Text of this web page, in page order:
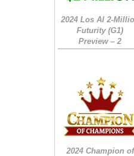
2024 Los Al 2-
Futurity (G1)
Preview – 2
2024 Champion of